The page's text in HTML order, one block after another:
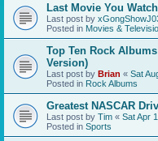
Last Movie You
Last post by
Posted in Movies &
Top Ten Rock
Version)
Last post by Brian « Sat
Posted in Rock Albums
Greatest NASCAR
Last post by Tim « Sat Apr
Posted in Sports